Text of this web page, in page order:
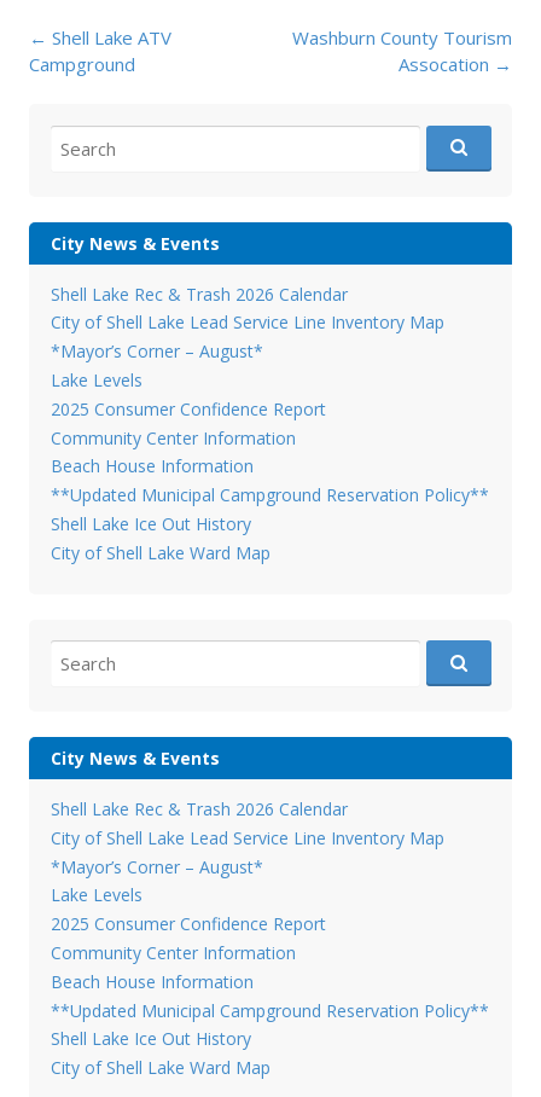
Post
navigation
← Shell Lake ATV
Campground
Washburn County Tourism
Assocation →
for:
City News & Events
Shell Lake Rec & Trash 2026 Calendar
City of Shell Lake Lead Service Line Inventory Map
*Mayor’s Corner – August*
Lake Levels
2025 Consumer Confidence Report
Community Center Information
Beach House Information
**Updated Municipal Campground Reservation Policy**
Shell Lake Ice Out History
City of Shell Lake Ward Map
for:
City News & Events
Shell Lake Rec & Trash 2026 Calendar
City of Shell Lake Lead Service Line Inventory Map
*Mayor’s Corner – August*
Lake Levels
2025 Consumer Confidence Report
Community Center Information
Beach House Information
**Updated Municipal Campground Reservation Policy**
Shell Lake Ice Out History
City of Shell Lake Ward Map